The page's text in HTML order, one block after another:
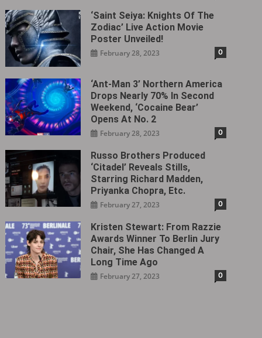
‘Saint Seiya: Knights Of The
Zodiac’ Live Action Movie
Poster Unveiled!
February 28, 2023 0
‘Ant-Man 3’ Northern America
Drops Nearly 70% In Second
Weekend, ‘Cocaine Bear’
Opens At No. 2
February 28, 2023 0
Russo Brothers Produced
‘Citadel‎’ Reveals Stills,
Starring Richard Madden,
Priyanka Chopra, Etc.
February 27, 2023 0
Kristen Stewart: From Razzie
Awards Winner To Berlin Jury
Chair, She Has Changed A
Long Time Ago
February 27, 2023 0